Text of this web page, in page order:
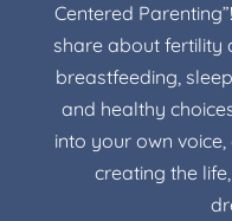
Centered
share about fertility
breastfeeding,
and healthy
into your own
creating the